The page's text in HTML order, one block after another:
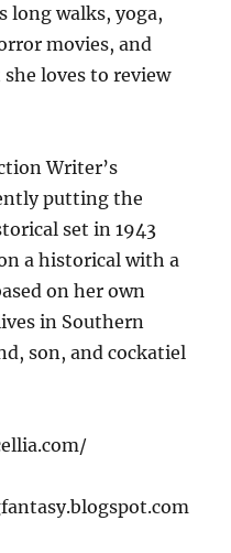
long walks, yoga,
movies, and
loves to review
Writer’s
putting the
set in 1943
a historical with a
on her own
in Southern
son, and cockatiel